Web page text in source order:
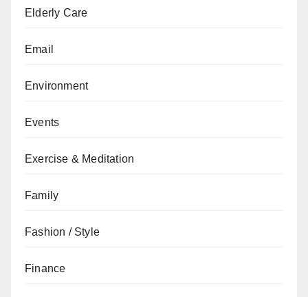
Elderly Care
Email
Environment
Events
Exercise & Meditation
Family
Fashion / Style
Finance